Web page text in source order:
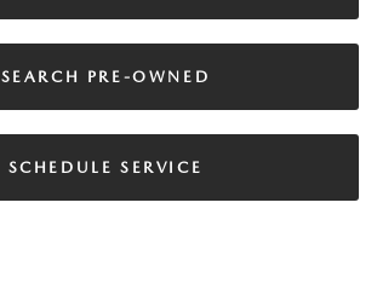
SEARCH PRE-OWNED
SCHEDULE SERVICE